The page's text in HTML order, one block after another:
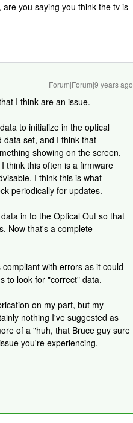
you saying you think the tv is
Forum|Forum|9 years ago
I think are an issue.
to initialize in the optical
data set, and I think that
showing on the screen,
think this often is a firmware
I think this is what
periodically for updates.
in to the Optical Out so that
Now that's a complete
with errors as it could
to look for "correct" data.
on my part, but my
nothing I've suggested as
of a "huh, that Bruce guy sure
you're experiencing.